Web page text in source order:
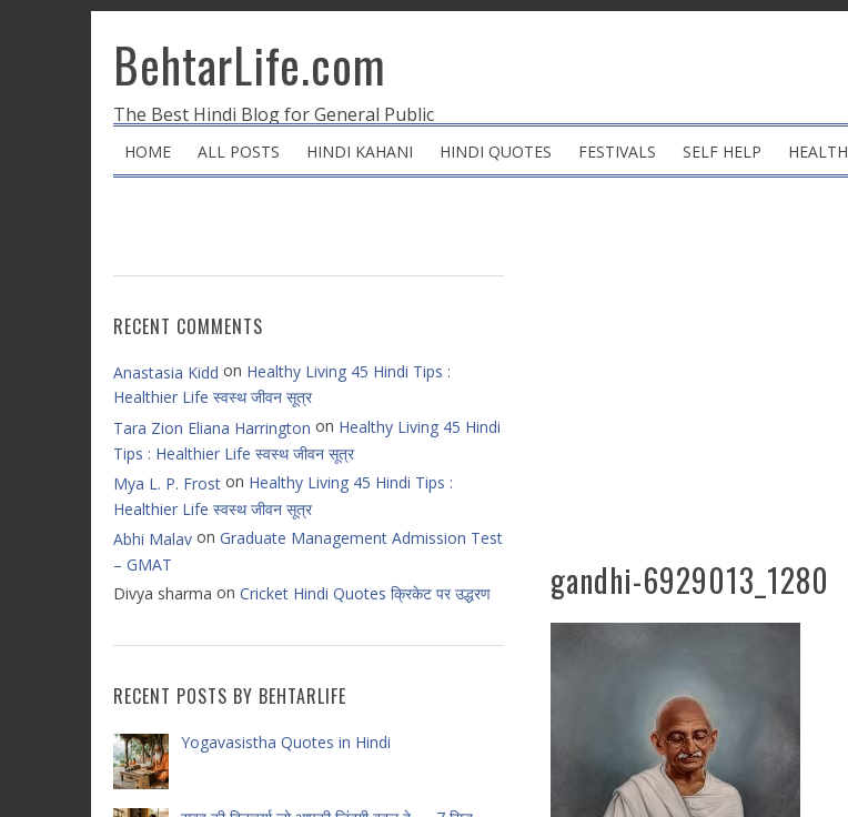
BehtarLife.com
The Best Hindi Blog for General Public
HOME ALL POSTS HINDI KAHANI HINDI QUOTES FESTIVALS SELF HELP HEALTH
gandhi-6929013_1280
RECENT COMMENTS
Anastasia Kidd on Healthy Living 45 Hindi Tips :
Healthier Life स्वस्थ जीवन सूत्र
Tara Zion Eliana Harrington on Healthy Living 45 Hindi
Tips : Healthier Life स्वस्थ जीवन सूत्र
Mya L. P. Frost on Healthy Living 45 Hindi Tips :
Healthier Life स्वस्थ जीवन सूत्र
Abhi Malav on Graduate Management Admission Test
– GMAT
Divya sharma on Cricket Hindi Quotes क्रिकेट पर उद्धरण
RECENT POSTS BY BEHTARLIFE
Yogavasistha Quotes in Hindi